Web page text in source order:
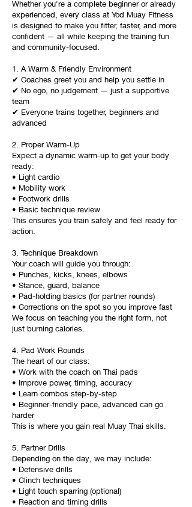
Whether you're a complete beginner or already
experienced, every class at Yod Muay Fitness
is designed to make you fitter, faster, and more
confident — all while keeping the training fun
and community-focused.
1. A Warm & Friendly Environment
✔ Coaches greet you and help you settle in
✔ No ego, no judgement — just a supportive
team
✔ Everyone trains together, beginners and
advanced
2. Proper Warm-Up
Expect a dynamic warm-up to get your body
ready:
• Light cardio
• Mobility work
• Footwork drills
• Basic technique review
This ensures you train safely and feel ready for
action.
3. Technique Breakdown
Your coach will guide you through:
• Punches, kicks, knees, elbows
• Stance, guard, balance
• Pad-holding basics (for partner rounds)
• Corrections on the spot so you improve fast
We focus on teaching you the right form, not
just burning calories.
4. Pad Work Rounds
The heart of our class:
• Work with the coach on Thai pads
• Improve power, timing, accuracy
• Learn combos step-by-step
• Beginner-friendly pace, advanced can go
harder
This is where you gain real Muay Thai skills.
5. Partner Drills
Depending on the day, we may include:
• Defensive drills
• Clinch techniques
• Light touch sparring (optional)
• Reaction and timing drills